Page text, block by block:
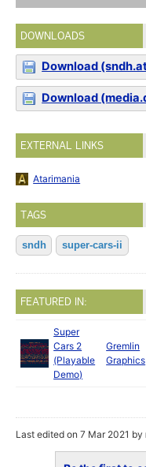
DOWNLOADS
Download
Download
EXTERNAL LINKS
Atarimania
TAGS
sndh super-cars-ii
FEATURED IN:
Super
Cars 2
(Playable
Demo)
Gremlin
Graphics
Last edited on 7 Mar 2021 by